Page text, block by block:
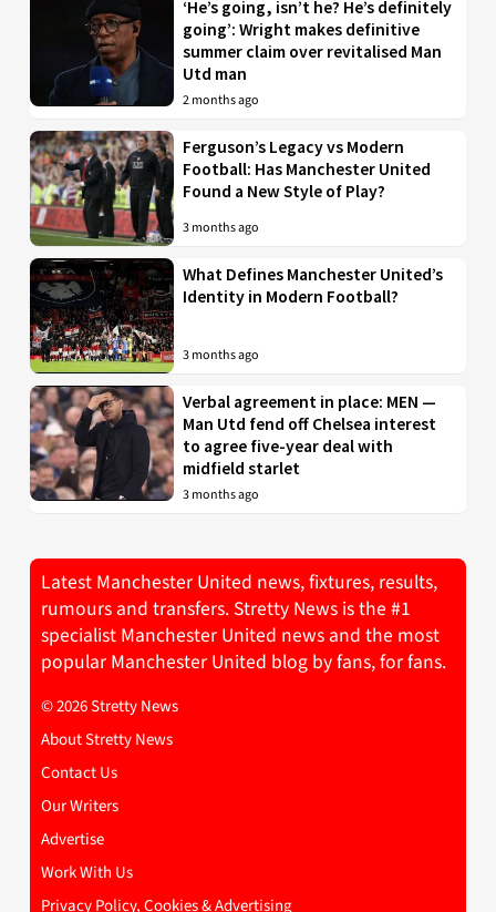
‘He’s going, isn’t he? He’s definitely
going’: Wright makes definitive
summer claim over revitalised Man
Utd man
2 months ago
Ferguson’s Legacy vs Modern
Football: Has Manchester United
Found a New Style of Play?
3 months ago
What Defines Manchester United’s
Identity in Modern Football?
3 months ago
Verbal agreement in place: MEN —
Man Utd fend off Chelsea interest
to agree five-year deal with
midfield starlet
3 months ago
Latest Manchester United news, fixtures, results,
rumours and transfers. Stretty News is the #1
specialist Manchester United news and the most
popular Manchester United blog by fans, for fans.
© 2026 Stretty News
About Stretty News
Contact Us
Our Writers
Advertise
Work With Us
Privacy Policy, Cookies & Advertising